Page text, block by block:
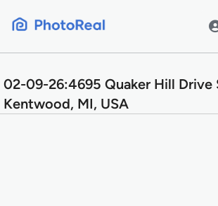
02-09-26:4695 Quaker Hill Drive
Kentwood, MI, USA